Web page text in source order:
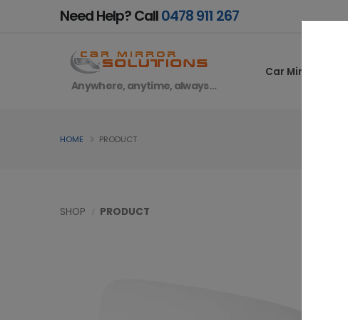
Need Help? Call0478 911 267
Anywhere, anytime, always…
Car Mirror | Home
HOME PRODUCT
SHOP PRODUCT